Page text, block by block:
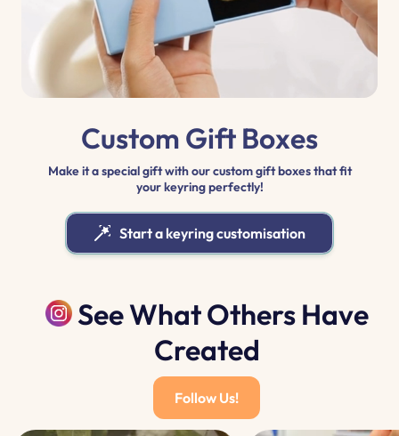
Custom Gift Boxes
Make it a special gift with our custom gift boxes that fit
your keyring perfectly!
Start a keyring customisation
See What Others Have
Created
Follow Us!